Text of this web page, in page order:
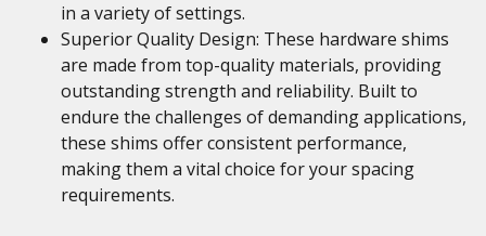
in a variety of settings.
Superior Quality Design: These hardware shims
are made from top-quality materials, providing
outstanding strength and reliability. Built to
endure the challenges of demanding applications,
these shims offer consistent performance,
making them a vital choice for your spacing
requirements.